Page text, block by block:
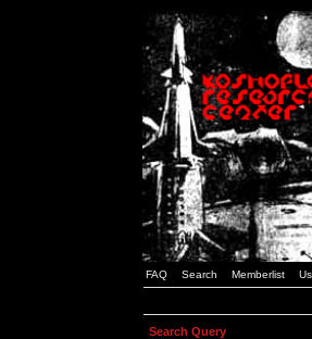
FAQ Search Memberlist
Search Query